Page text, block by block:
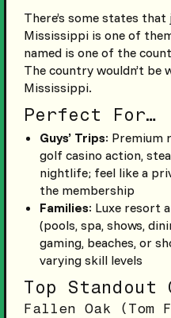
There’s some states that
Mississippi is one of
named is one of the
The country wouldn’t
Mississippi.
Perfect For…
Guys’ Trips: Premium
golf casino action,
nightlife; feel like a
the membership
Families: Luxe resort
(pools, spa, shows,
gaming, beaches, or
varying skill levels
Top Standout
Fallen Oak (Tom